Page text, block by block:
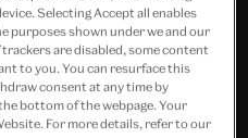
glass,
woodwork from
East Asia and the
and Indian film posters
Selecting Accept all enables
purposes shown under we and our
are disabled, some content
to you. You can resurface this
consent at any time by
bottom of the webpage. Your
For more details, refer to our